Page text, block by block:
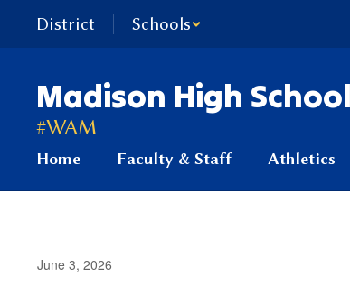
District Schools
Madison High School
#WAM
Home Faculty & Staff Athletics
June 3, 2026